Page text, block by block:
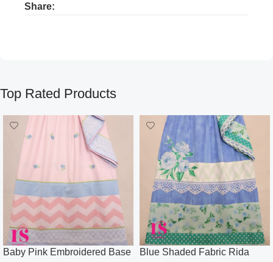
Share:
Top Rated Products
Baby Pink Embroidered Base
Blue Shaded Fabric Rida